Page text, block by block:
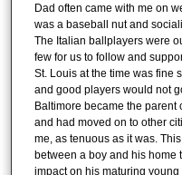
Dad often came with me on
was a baseball nut and
The Italian ballplayers were
few for us to follow and
St. Louis at the time was fine
and good players would not
Baltimore became the
and had moved on to other
me, as tenuous as it was.
between a boy and his home
impact on his maturing young